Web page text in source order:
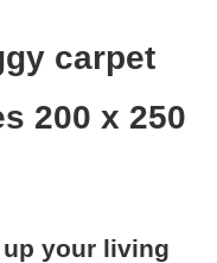
carpet
200 x 250
your living